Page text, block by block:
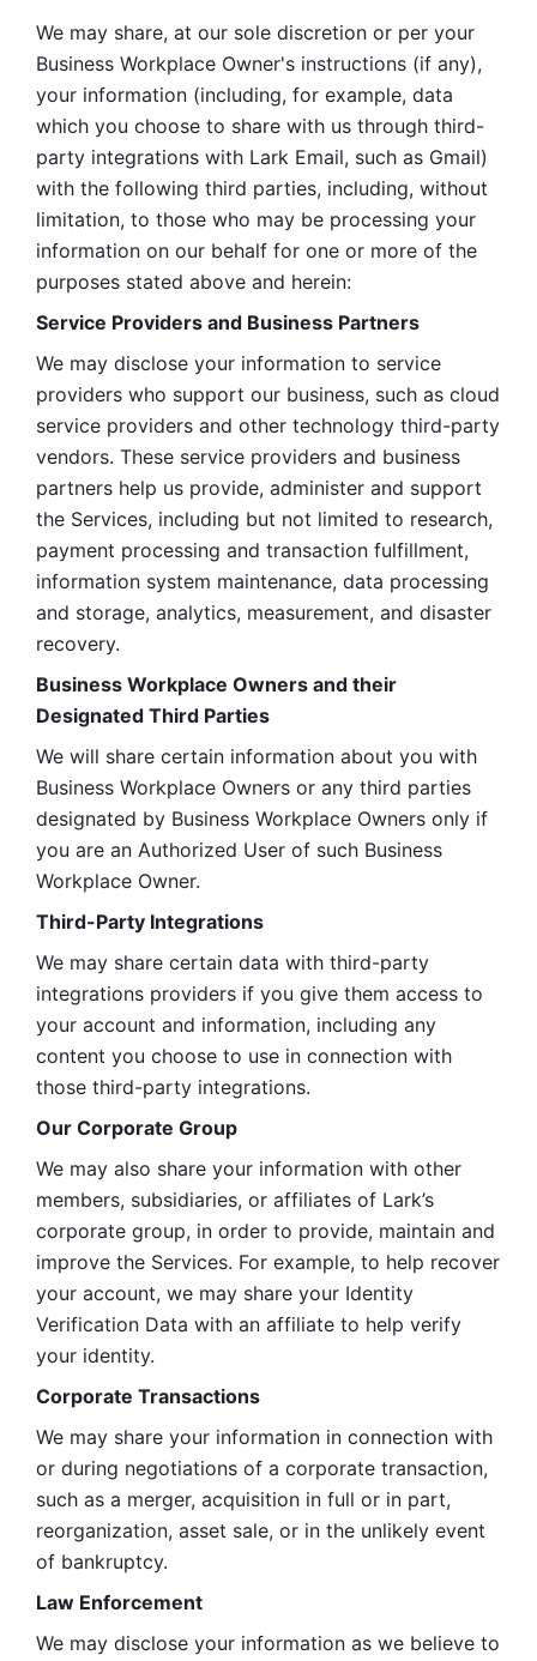
We may share, at our sole discretion or per your
Business Workplace Owner's instructions (if any),
your information (including, for example, data
which you choose to share with us through third-
party integrations with Lark Email, such as Gmail)
with the following third parties, including, without
limitation, to those who may be processing your
information on our behalf for one or more of the
purposes stated above and herein:
Service Providers and Business Partners
We may disclose your information to service
providers who support our business, such as cloud
service providers and other technology third-party
vendors. These service providers and business
partners help us provide, administer and support
the Services, including but not limited to research,
payment processing and transaction fulfillment,
information system maintenance, data processing
and storage, analytics, measurement, and disaster
recovery.
Business Workplace Owners and their
Designated Third Parties
We will share certain information about you with
Business Workplace Owners or any third parties
designated by Business Workplace Owners only if
you are an Authorized User of such Business
Workplace Owner.
Third-Party Integrations
We may share certain data with third-party
integrations providers if you give them access to
your account and information, including any
content you choose to use in connection with
those third-party integrations.
Our Corporate Group
We may also share your information with other
members, subsidiaries, or affiliates of Lark’s
corporate group, in order to provide, maintain and
improve the Services. For example, to help recover
your account, we may share your Identity
Verification Data with an affiliate to help verify
your identity.
Corporate Transactions
We may share your information in connection with
or during negotiations of a corporate transaction,
such as a merger, acquisition in full or in part,
reorganization, asset sale, or in the unlikely event
of bankruptcy.
Law Enforcement
We may disclose your information as we believe to